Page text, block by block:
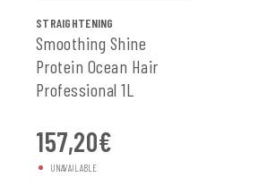
STRAIGHTENING
Smoothing Shine
Protein Ocean Hair
Professional 1L
157,20€
UNAVAILABLE